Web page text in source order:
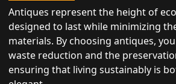
Antiques represent the height of
designed to last while minimizing
materials. By choosing antiques,
waste reduction and the
ensuring that living sustainably is